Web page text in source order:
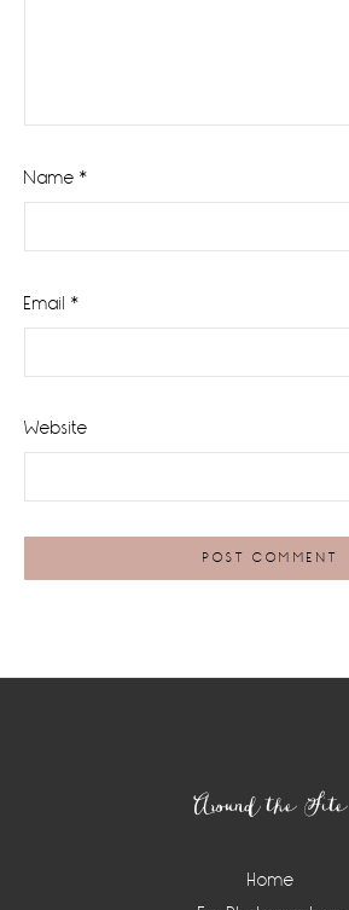
Name *
Email *
Website
Around the Site
Home